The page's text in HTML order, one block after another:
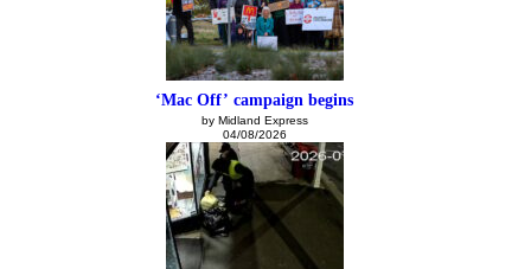
‘Mac Off’ campaign begins
by Midland Express
04/08/2026